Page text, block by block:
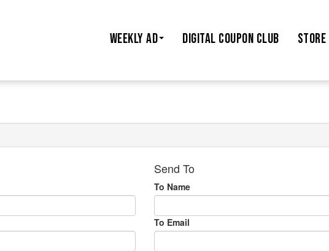
WEEKLY AD DIGITAL COUPON CLUB STORE
Send To
To Name
To Email